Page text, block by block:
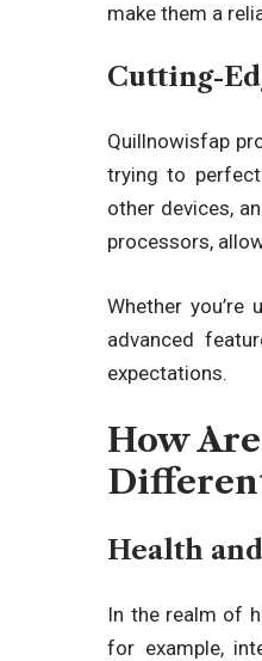
make them a
Cutting-
Quillnowisfap
trying to
other devices,
processors,
Whether
advanced
expectations.
How
Health
In the realm of
for example,